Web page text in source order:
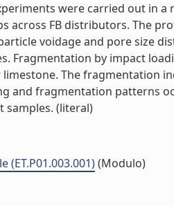
were carried out in
FB distributors. The
voidage and pore size
by impact
The fragmentation
fragmentation patterns
(literal)
(Modulo)